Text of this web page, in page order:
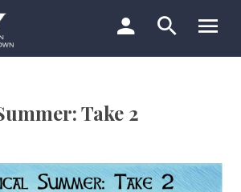
Take 2